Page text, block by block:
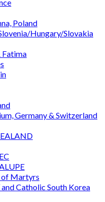
Poland
Hungary/Slovakia
Fatima
Germany & Switzerland
of Martyrs
Catholic South Korea